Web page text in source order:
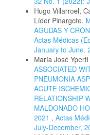
Hugo Villarroel,
Líder Pinargote,
AGUDAS Y
Actas Médicas
January to June,
María José
ASSOCIATED
PNEUMONIA
ACUTE
RELATIONSHIP
MALDONADO
2021 , Actas
July-December,